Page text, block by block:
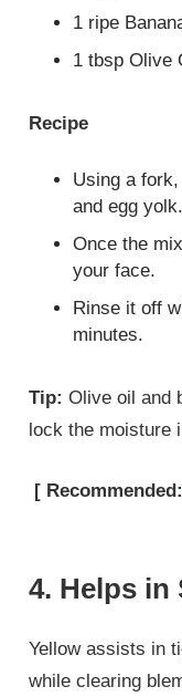
1 ripe
1 tbsp Olive
Recipe
Using a
and egg yolk.
Once the
your face.
Rinse it off
minutes.
Tip: Olive oil and
lock the moisture
[ Recommended:
4. Helps in
Yellow assists in
while clearing